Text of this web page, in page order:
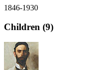
1846-1930
Children (9)